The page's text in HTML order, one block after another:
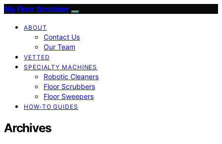
My Floor Scrubber
ABOUT
Contact Us
Our Team
VETTED
SPECIALTY MACHINES
Robotic Cleaners
Floor Scrubbers
Floor Sweepers
HOW-TO GUIDES
Archives